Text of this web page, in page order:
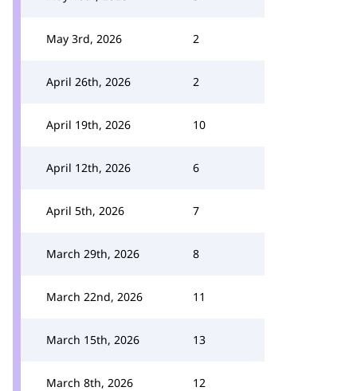
May 3rd, 2026 2
April 26th, 2026 2
April 19th, 2026 10
April 12th, 2026 6
April 5th, 2026 7
March 29th, 2026 8
March 22nd, 2026 11
March 15th, 2026 13
March 8th, 2026 12